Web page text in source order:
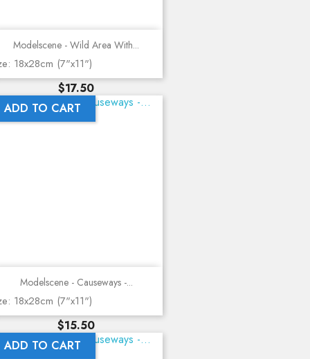
Modelscene - Wild Area With...
18x28cm (7"x11")
Price
$17.50
ADD TO CART
Modelscene - Causeways -...
18x28cm (7"x11")
Price
$15.50
ADD TO CART